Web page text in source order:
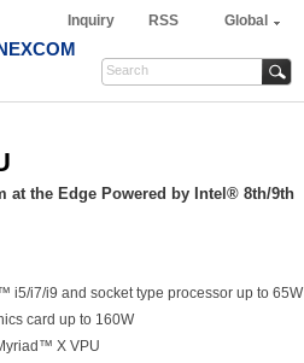
Inquiry RSS Global
at the Edge Powered by Intel® 8th/9th
i5/i7/i9 and socket type processor up to 65W
card up to 160W
X VPU